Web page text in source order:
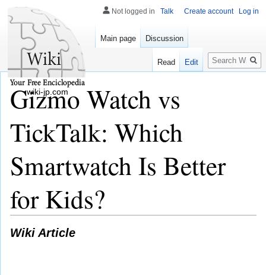
Gizmo Watch vs
TickTalk: Which
Smartwatch Is Better
for Kids?
Wiki Article
Not logged in Talk Create account Log in
Main page Discussion
Read Edit
Search
wiki-jp.com